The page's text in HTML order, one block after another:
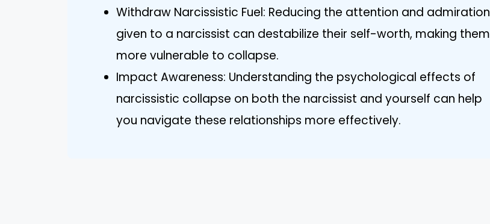
Withdraw Narcissistic Fuel: Reducing the attention and admiration
given to a narcissist can destabilize their self-worth, making them
more vulnerable to collapse.
Impact Awareness: Understanding the psychological effects of
narcissistic collapse on both the narcissist and yourself can help
you navigate these relationships more effectively.